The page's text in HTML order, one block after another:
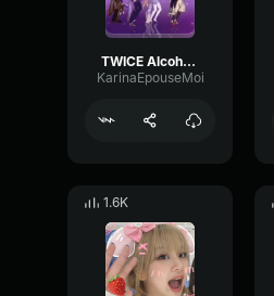
TWICE Alcohol-Free
KarinaEpouseMoi
1.6K